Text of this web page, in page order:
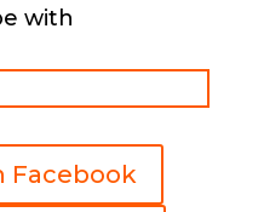
with
Facebook